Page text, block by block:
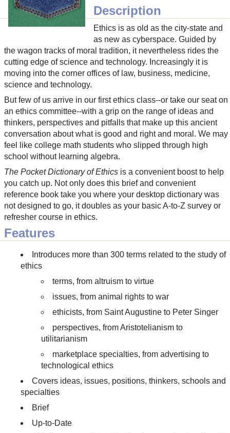
Description
Ethics is as old as the city-state and
as new as cyberspace. Guided by
the wagon tracks of moral tradition, it nevertheless rides the
cutting edge of science and technology. Increasingly it is
moving into the corner offices of law, business, medicine,
science and technology.
But few of us arrive in our first ethics class--or take our seat on
an ethics committee--with a grip on the range of ideas and
thinkers, perspectives and pitfalls that make up this ancient
conversation about what is good and right and moral. We may
feel like college math students who slipped through high
school without learning algebra.
The Pocket Dictionary of Ethics is a convenient boost to help
you catch up. Not only does this brief and convenient
reference book take you where your desktop dictionary was
not designed to go, it doubles as your basic A-to-Z survey or
refresher course in ethics.
Features
Introduces more than 300 terms related to the study of
ethics
terms, from altruism to virtue
issues, from animal rights to war
ethicists, from Saint Augustine to Peter Singer
perspectives, from Aristotelianism to
utilitarianism
marketplace specialties, from advertising to
technological ethics
Covers ideas, issues, positions, thinkers, schools and
specialties
Brief
Up-to-Date